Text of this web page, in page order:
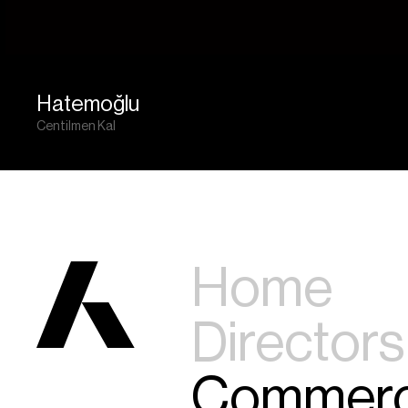
Hatemoğlu
Centilmen Kal
Home
Directors